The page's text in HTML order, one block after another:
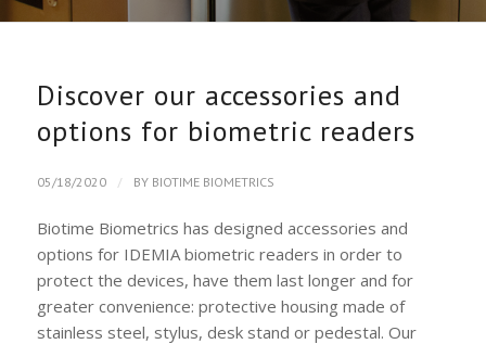
Discover our accessories and
options for biometric readers
05/18/2020 / BY BIOTIME BIOMETRICS
Biotime Biometrics has designed accessories and
options for IDEMIA biometric readers in order to
protect the devices, have them last longer and for
greater convenience: protective housing made of
stainless steel, stylus, desk stand or pedestal. Our